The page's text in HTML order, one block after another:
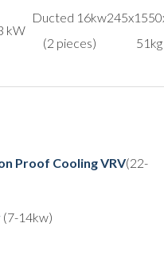
kW
Ducted 16kw
(2 pieces)
51kg
Proof Cooling VRV(22-
(7-14kw)